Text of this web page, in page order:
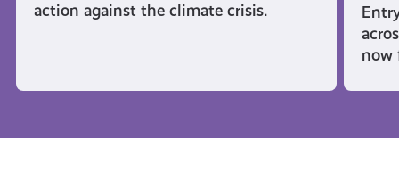
action against the climate crisis.
now